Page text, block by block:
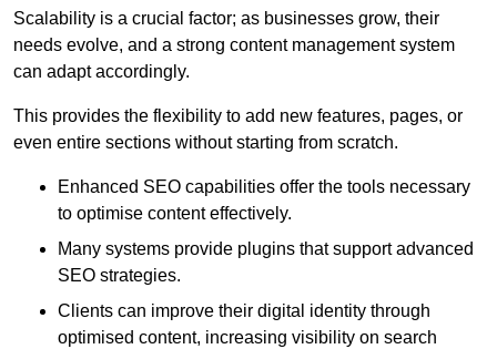
Scalability is a crucial factor; as businesses grow, their
needs evolve, and a strong content management system
can adapt accordingly.
This provides the flexibility to add new features, pages, or
even entire sections without starting from scratch.
Enhanced SEO capabilities offer the tools necessary
to optimise content effectively.
Many systems provide plugins that support advanced
SEO strategies.
Clients can improve their digital identity through
optimised content, increasing visibility on search